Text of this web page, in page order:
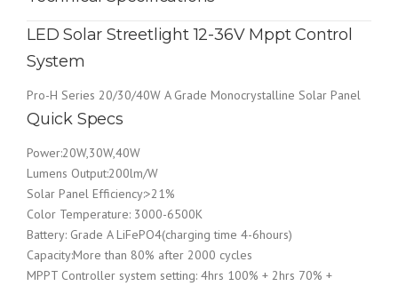
LED Solar Streetlight 12-36V Mppt Control
System
Pro-H Series 20/30/40W A Grade Monocrystalline Solar Panel
Quick Specs
Power:20W,30W,40W
Lumens Output:200lm/W
Solar Panel Efficiency:>21%
Color Temperature: 3000-6500K
Battery: Grade A LiFePO4(charging time 4-6hours)
Capacity:More than 80% after 2000 cycles
MPPT Controller system setting: 4hrs 100% + 2hrs 70% +